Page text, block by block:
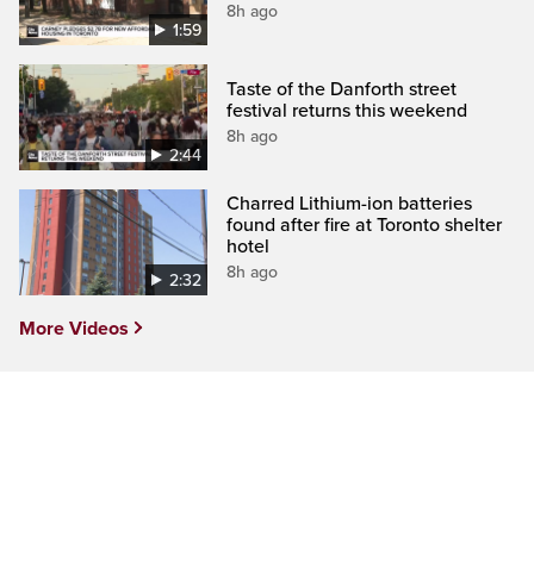
1:59
8h ago
2:44
Taste of the Danforth street
festival returns this weekend
8h ago
2:32
Charred Lithium-ion batteries
found after fire at Toronto shelter
hotel
8h ago
More Videos